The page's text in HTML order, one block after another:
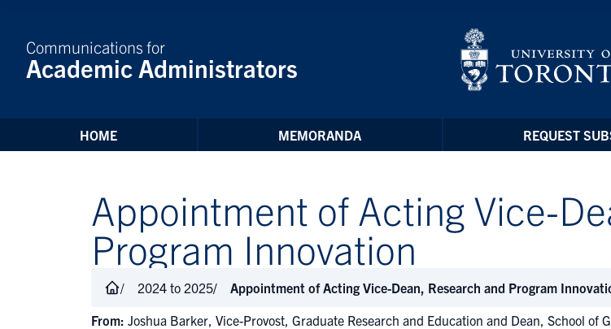
Communications for
Academic Administrators
HOME MEMORANDA REQUEST
Appointment of Acting Vice-
Program Innovation
2024 to 2025
Appointment of Acting Vice-Dean, Research and Program
From: Joshua Barker, Vice-Provost, Graduate Research and Education and Dean, School of